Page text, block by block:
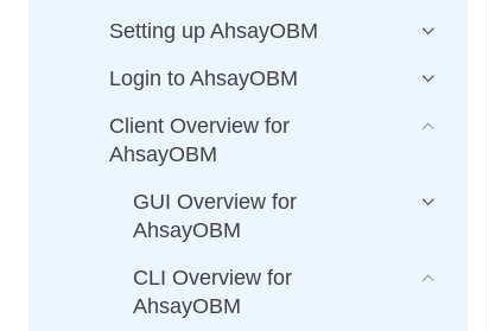
Setting up AhsayOBM
Login to AhsayOBM
Client Overview for
AhsayOBM
GUI Overview for
AhsayOBM
CLI Overview for
AhsayOBM